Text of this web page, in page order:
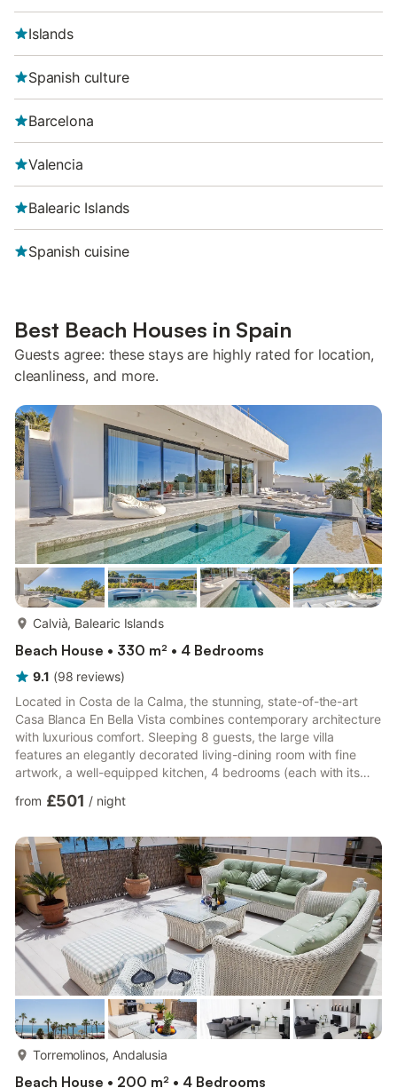
Islands
Spanish culture
Barcelona
Valencia
Balearic Islands
Spanish cuisine
Best Beach Houses in Spain
Guests agree: these stays are highly rated for location,
cleanliness, and more.
Calvià, Balearic Islands
Beach House • 330 m² • 4 Bedrooms
9.1 (98 reviews)
Located in Costa de la Calma, the stunning, state-of-the-art
Casa Blanca En Bella Vista combines contemporary architecture
with luxurious comfort. Sleeping 8 guests, the large villa
features an elegantly decorated living-dining room with fine
artwork, a well-equipped kitchen, 4 bedrooms (each with its
Fi, air conditioning, Bose sound system, fireplace, satellite TV,
with sea view, illuminated jacuzzi, sauna, and a wellness terrace
with fitness equipment and lounge...
from £501 / night
Torremolinos, Andalusia
Beach House • 200 m² • 4 Bedrooms